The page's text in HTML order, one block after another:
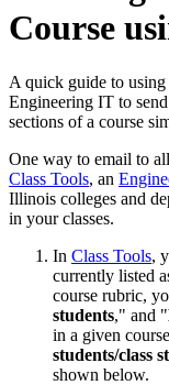
Course
A quick guide to
Engineering IT to
sections of a course
One way to email to
Class Tools, an
Illinois colleges and
in your classes.
In Class Tools,
currently listed
course rubric,
students," and "
in a given
students/class
shown below.